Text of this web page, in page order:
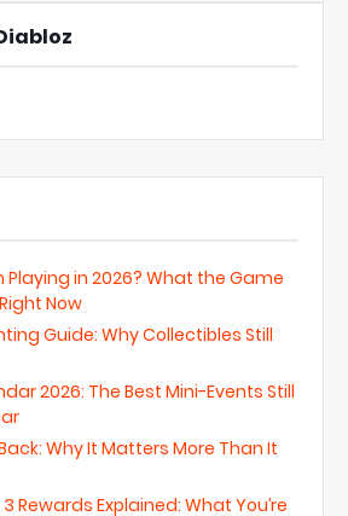
Playing in 2026? What the Game
Now
Guide: Why Collectibles Still
2026: The Best Mini-Events Still
Back: Why It Matters More Than It
Rewards Explained: What You’re